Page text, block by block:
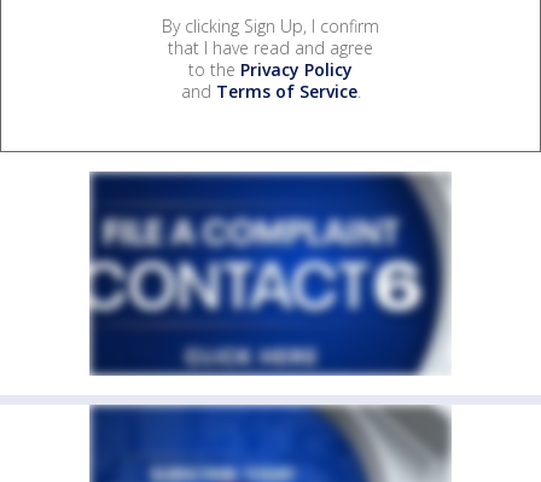
By clicking Sign Up, I confirm
that I have read and agree
to the Privacy Policy
and Terms of Service.